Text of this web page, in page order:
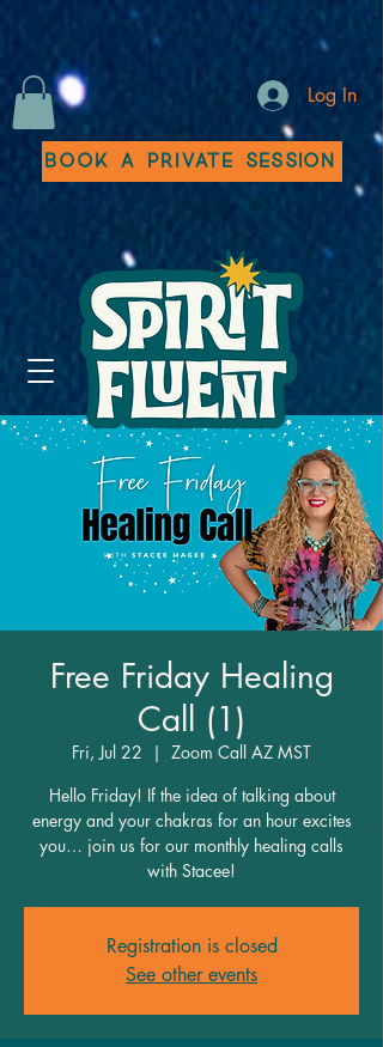
Log In
Book a Private Session
Free Friday Healing
Call (1)
Fri, Jul 22
  |
Zoom Call AZ MST
Hello Friday! If the idea of talking about
energy and your chakras for an hour excites
you… join us for our monthly healing calls
with Stacee!
Registration is closed
See other events